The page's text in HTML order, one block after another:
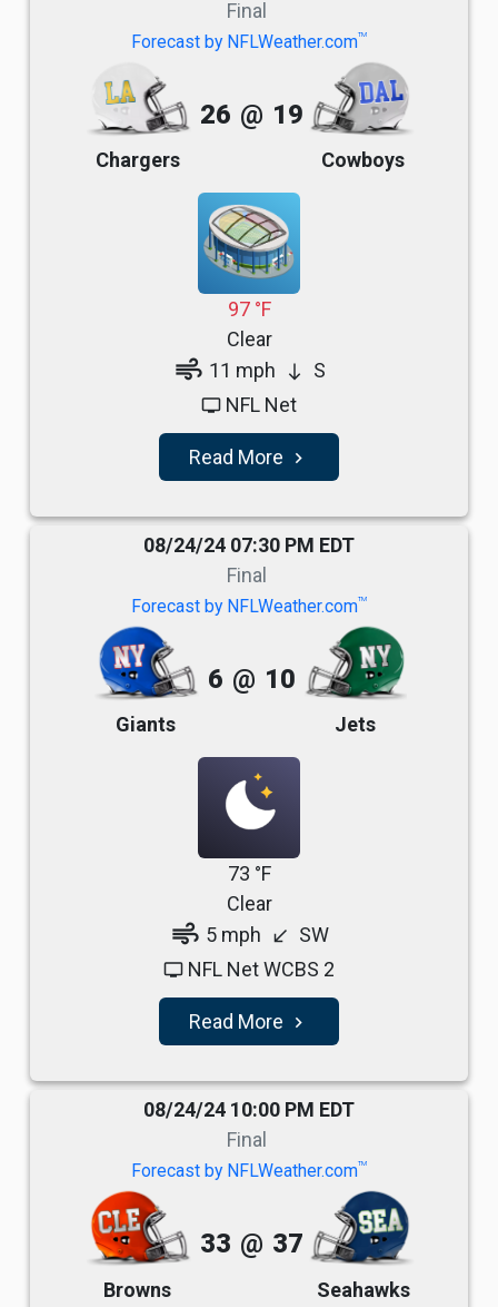
Final
Forecast by NFLWeather.comTM
Chargers
26 @ 19
Cowboys
97 °F
Clear
air 11 mph south S
tv NFL Net
Read More navigate_next
08/24/24 07:30 PM EDT
Final
Forecast by NFLWeather.comTM
Giants
6 @ 10
Jets
73 °F
Clear
air 5 mph south_west SW
tv NFL Net WCBS 2
Read More navigate_next
08/24/24 10:00 PM EDT
Final
Forecast by NFLWeather.comTM
Browns
33 @ 37
Seahawks